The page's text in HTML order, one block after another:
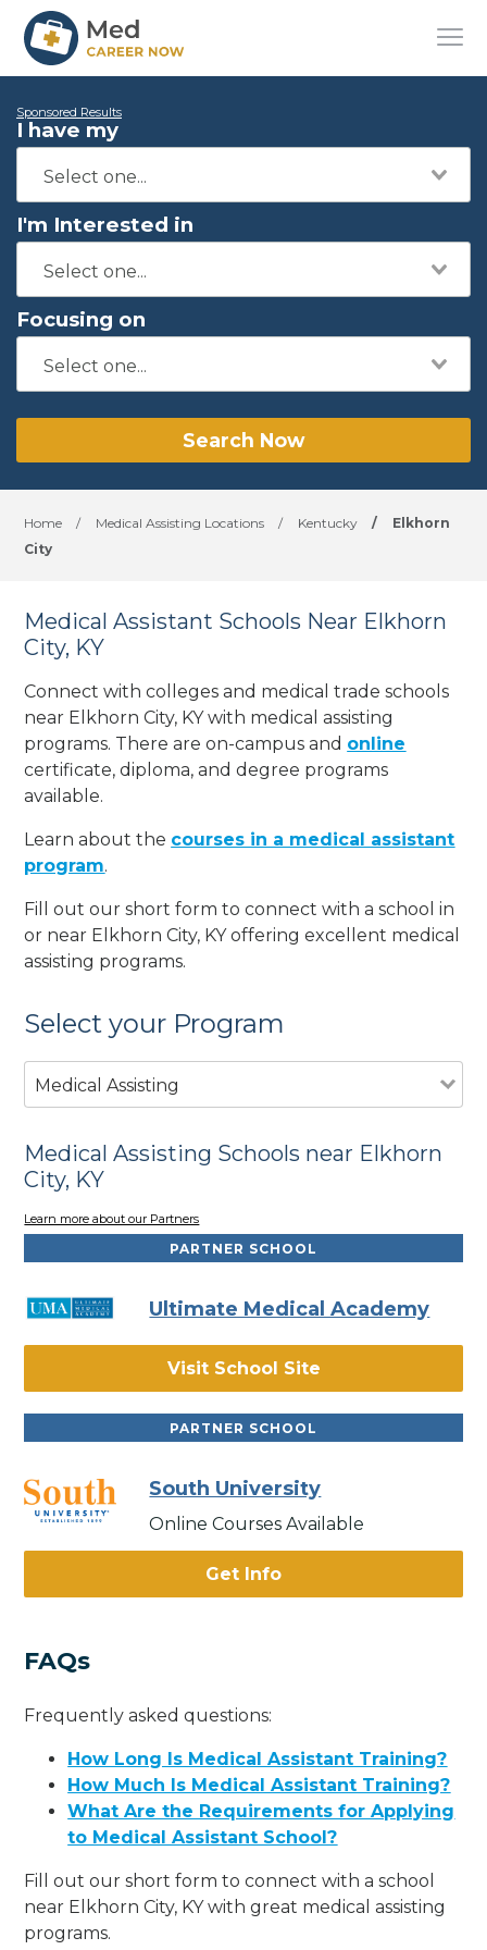
Sponsored Results
I have my
I'm Interested in
Focusing on
Search Now
Home / Medical Assisting Locations / Kentucky /
Elkhorn
City
Medical Assistant Schools Near Elkhorn
City, KY
Connect with colleges and medical trade schools
near Elkhorn City, KY with medical assisting
programs. There are on-campus and online
certificate, diploma, and degree programs
available.
Learn about the courses in a medical assistant
program.
Fill out our short form to connect with a school in
or near Elkhorn City, KY offering excellent medical
assisting programs.
Select your Program
Medical Assisting
Medical Assisting Schools near Elkhorn
City, KY
Learn more about our Partners
PARTNER SCHOOL
Ultimate Medical Academy
Visit School Site
PARTNER SCHOOL
South University
Online Courses Available
Get Info
FAQs
Frequently asked questions:
How Long Is Medical Assistant Training?
How Much Is Medical Assistant Training?
What Are the Requirements for Applying
to Medical Assistant School?
Fill out our short form to connect with a school
near Elkhorn City, KY with great medical assisting
programs.